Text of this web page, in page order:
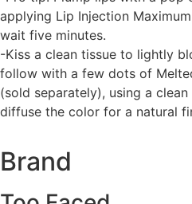
applying Lip Injection
wait five minutes.
-Kiss a clean tissue to lightly
follow with a few dots of
(sold separately), using a
diffuse the color for a natural
Brand